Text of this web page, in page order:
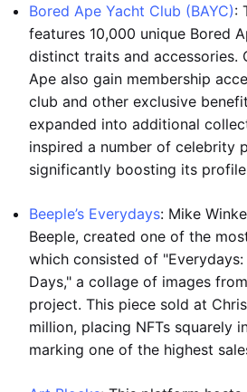
Bored Ape Yacht Club (BAYC):
features 10,000 unique Bored
distinct traits and accessories.
Ape also gain membership
club and other exclusive
expanded into additional
inspired a number of celebrity
significantly boosting its
Beeple’s Everydays: Mike
Beeple, created one of the
which consisted of
Days," a collage of images
project. This piece sold at
million, placing NFTs squarely
marking one of the highest